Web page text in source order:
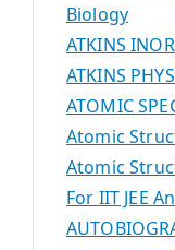
Biology
ATKINS
ATKINS
ATOMIC
Atomic
Atomic
For IIT JEE